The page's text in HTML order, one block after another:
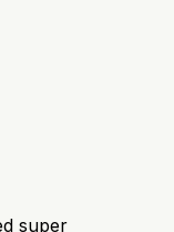
super